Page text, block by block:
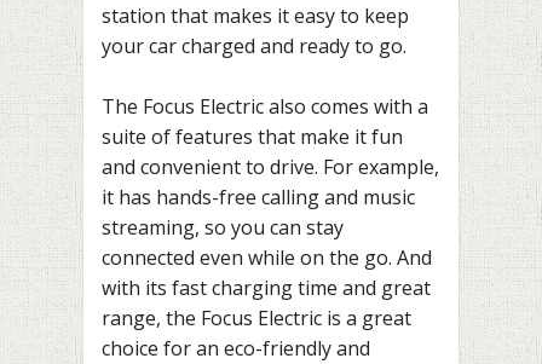
station that makes it easy to keep
your car charged and ready to go.
The Focus Electric also comes with a
suite of features that make it fun
and convenient to drive. For example,
it has hands-free calling and music
streaming, so you can stay
connected even while on the go. And
with its fast charging time and great
range, the Focus Electric is a great
choice for an eco-friendly and